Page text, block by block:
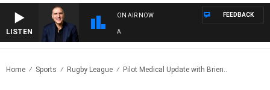
LISTEN
ON AIR NOW FEEDBACK
Home Sports Rugby League Pilot Medical Update with Brien..